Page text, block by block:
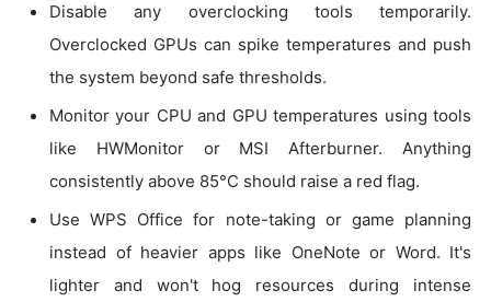
Disable any overclocking tools temporarily.
Overclocked GPUs can spike temperatures and push
the system beyond safe thresholds.
Monitor your CPU and GPU temperatures using tools
like HWMonitor or MSI Afterburner. Anything
consistently above 85°C should raise a red flag.
Use WPS Office for note-taking or game planning
instead of heavier apps like OneNote or Word. It's
lighter and won't hog resources during intense